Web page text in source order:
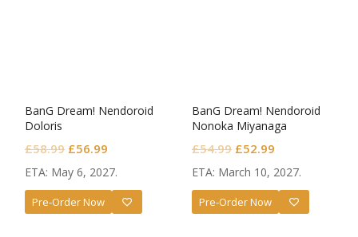
BanG Dream! Nendoroid
Doloris
£58.99 Original
price
was:
£58.99.
£56.99
price
is:
£56.99.
ETA: May 6, 2027.
Pre-Order Now
BanG Dream! Nendoroid
Nonoka Miyanaga
£54.99 Original
price
was:
£54.99.
£52.99
price
is:
£52.99.
ETA: March 10, 2027.
Pre-Order Now